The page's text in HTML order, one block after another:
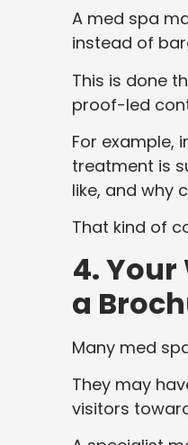
A med spa
instead of
This is done
proof-led
For example,
treatment is
like, and why
That kind of
4. Your
a
Many med
They may
visitors